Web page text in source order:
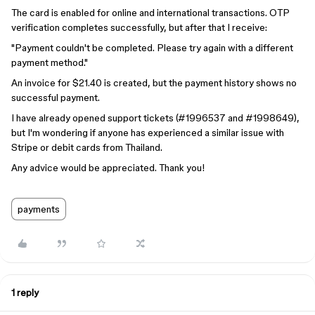
The card is enabled for online and international transactions. OTP
verification completes successfully, but after that I receive:
"Payment couldn't be completed. Please try again with a different
payment method."
An invoice for $21.40 is created, but the payment history shows no
successful payment.
I have already opened support tickets (#1996537 and #1998649),
but I'm wondering if anyone has experienced a similar issue with
Stripe or debit cards from Thailand.
Any advice would be appreciated. Thank you!
payments
1 reply